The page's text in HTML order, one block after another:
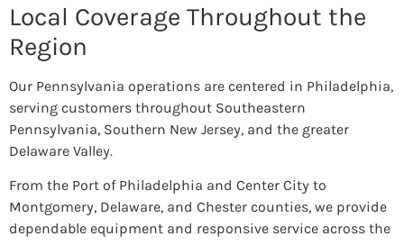
Local Coverage Throughout the
Region
Our Pennsylvania operations are centered in Philadelphia,
serving customers throughout Southeastern
Pennsylvania, Southern New Jersey, and the greater
Delaware Valley.
From the Port of Philadelphia and Center City to
Montgomery, Delaware, and Chester counties, we provide
dependable equipment and responsive service across the